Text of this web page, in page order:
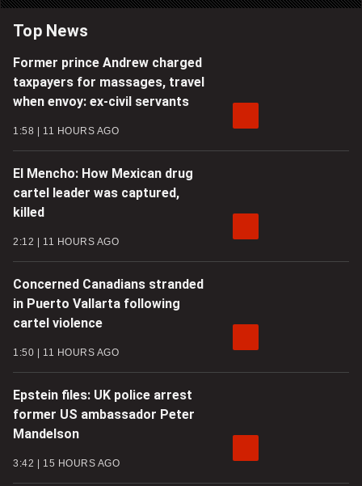
Top News
Former prince Andrew charged
taxpayers for massages, travel
when envoy: ex-civil servants
1:58 11 HOURS AGO
El Mencho: How Mexican drug
cartel leader was captured,
killed
2:12 11 HOURS AGO
Concerned Canadians stranded
in Puerto Vallarta following
cartel violence
1:50 11 HOURS AGO
Epstein files: UK police arrest
former US ambassador Peter
Mandelson
3:42 15 HOURS AGO